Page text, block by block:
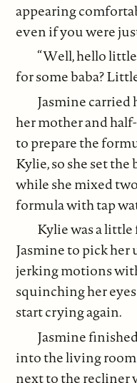
appearing
even if you were
“Well, hello
for some baba?
Jasmine
her mother and
to prepare the
Kylie, so she set
while she mixed
formula with tap
Kylie was a
Jasmine to pick her
jerking motions
squinching her
start crying again.
Jasmine
into the living room
next to the recliner